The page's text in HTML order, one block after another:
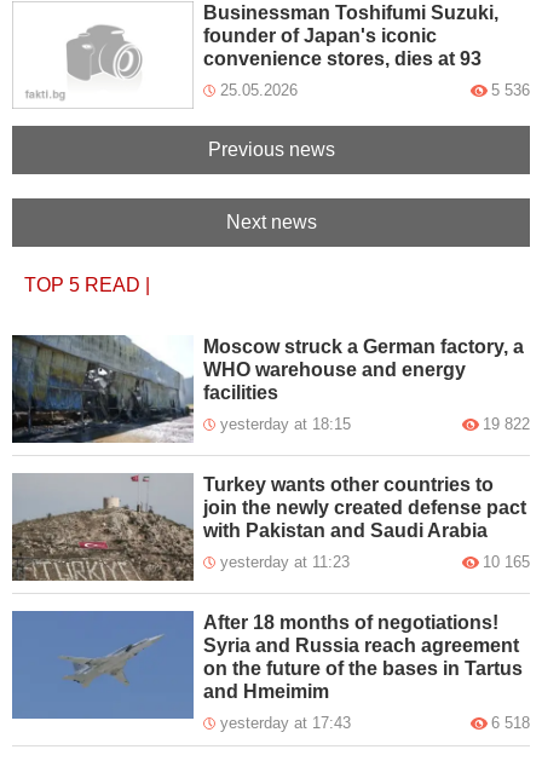
Businessman Toshifumi Suzuki,
founder of Japan's iconic
convenience stores, dies at 93
25.05.2026 5 536
Previous news
Next news
TOP 5 READ
Moscow struck a German factory, a
WHO warehouse and energy
facilities
yesterday at 18:15 19 822
Turkey wants other countries to
join the newly created defense pact
with Pakistan and Saudi Arabia
yesterday at 11:23 10 165
After 18 months of negotiations!
Syria and Russia reach agreement
on the future of the bases in Tartus
and Hmeimim
yesterday at 17:43 6 518